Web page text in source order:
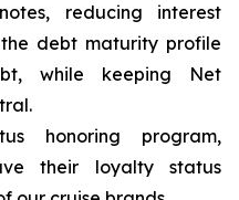
reducing interest
debt maturity profile
while keeping Net
honoring program,
their loyalty status